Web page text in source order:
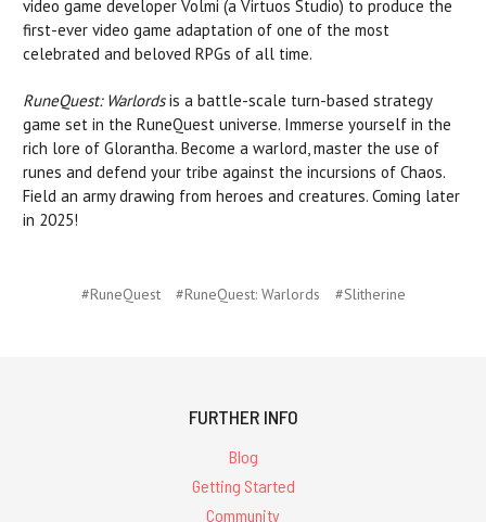
video game developer Volmi (a Virtuos Studio) to produce the
first-ever video game adaptation of one of the most
celebrated and beloved RPGs of all time.
RuneQuest: Warlords is a battle-scale turn-based strategy
game set in the RuneQuest universe. Immerse yourself in the
rich lore of Glorantha. Become a warlord, master the use of
runes and defend your tribe against the incursions of Chaos.
Field an army drawing from heroes and creatures. Coming later
in 2025!
#RuneQuest #RuneQuest: Warlords #Slitherine
FURTHER INFO
Blog
Getting Started
Community